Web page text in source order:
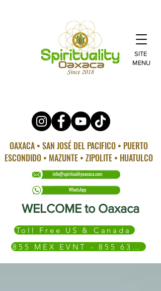
OAXACA • SAN JOSÉ DEL PACIFICO • PUERTO
ESCONDIDO • MAZUNTE • ZIPOLITE • HUATULCO
SITE
MENU
WELCOME to Oaxaca
Toll Free US & Canada
855 MEX EVNT - 855 639 3868